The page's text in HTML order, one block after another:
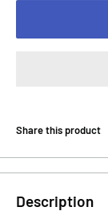
Share this product
Description